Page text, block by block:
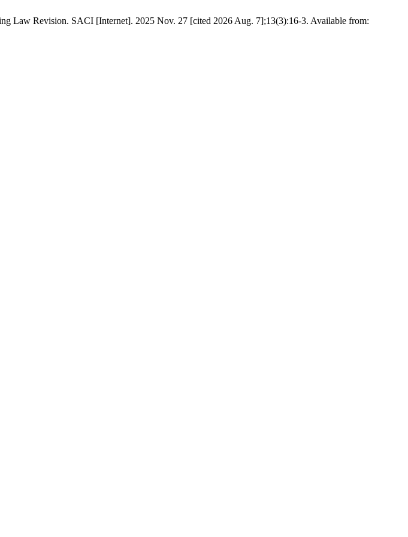
Law Revision. SACI [Internet]. 2025 Nov. 27 [cited 2026 Aug. 7];13(3):16-3. Available from: